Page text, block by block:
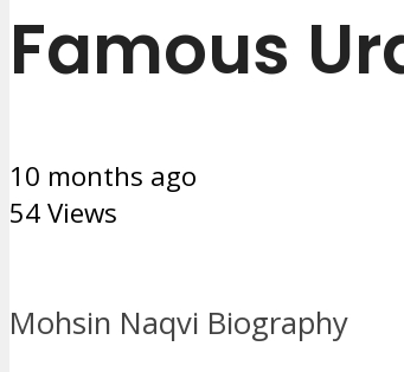
Famous
10 months ago
54 Views
Mohsin Naqvi Biography